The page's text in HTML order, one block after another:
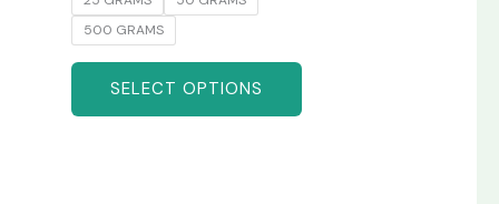
500 GRAMS
SELECT OPTIONS